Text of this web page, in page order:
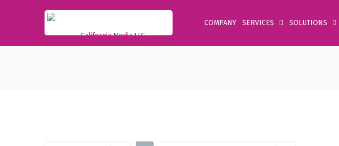
COMPANY SERVICES SOLUTIONS